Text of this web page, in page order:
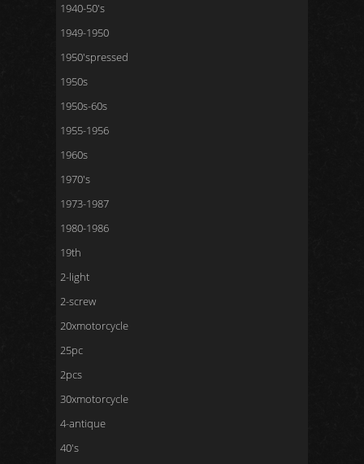
1940-50's
1949-1950
1950'spressed
1950s
1950s-60s
1955-1956
1960s
1970's
1973-1987
1980-1986
19th
2-light
2-screw
20xmotorcycle
25pc
2pcs
30xmotorcycle
4-antique
40's